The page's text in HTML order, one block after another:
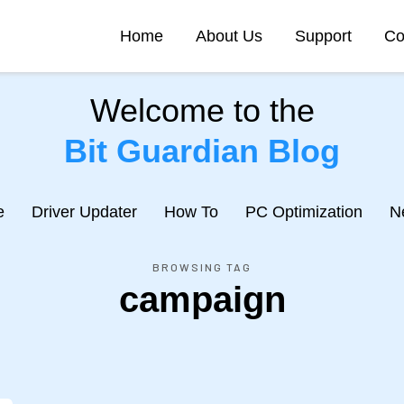
Home About Us Support
Welcome to the
Bit Guardian Blog
Driver Updater How To PC Optimization
BROWSING TAG
campaign